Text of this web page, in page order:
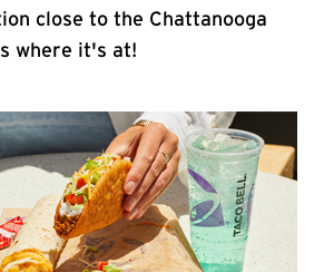
close to the Chattanooga
where it's at!